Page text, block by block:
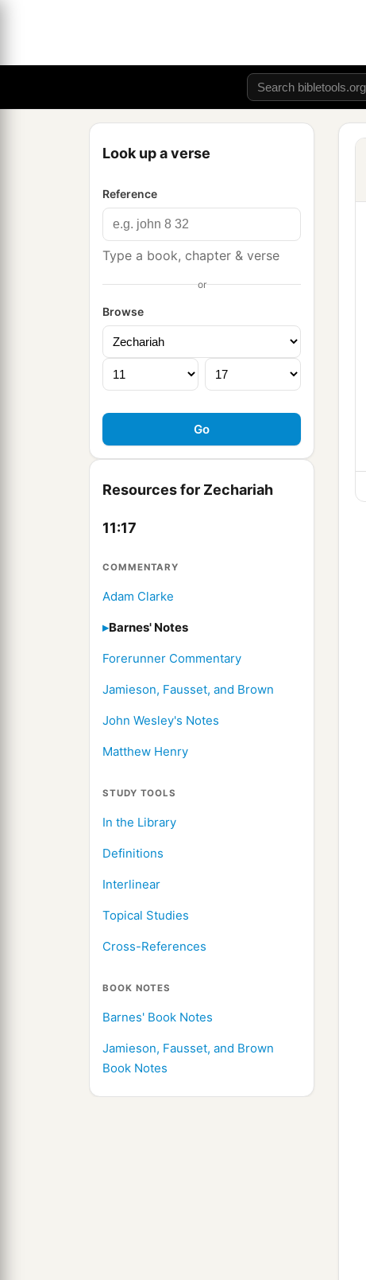
Look up a verse
Reference
Type a book, chapter & verse
or
Browse
Resources for Zechariah
11:17
COMMENTARY
Adam Clarke
Barnes' Notes
Forerunner Commentary
Jamieson, Fausset, and Brown
John Wesley's Notes
Matthew Henry
STUDY TOOLS
In the Library
Definitions
Interlinear
Topical Studies
Cross-References
BOOK NOTES
Barnes' Book Notes
Jamieson, Fausset, and Brown
Book Notes